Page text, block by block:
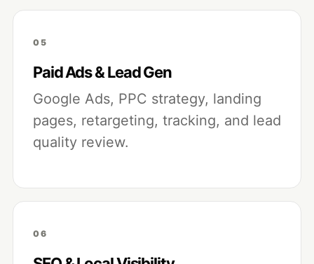
05
Paid Ads & Lead Gen
Google Ads, PPC strategy, landing
pages, retargeting, tracking, and lead
quality review.
06